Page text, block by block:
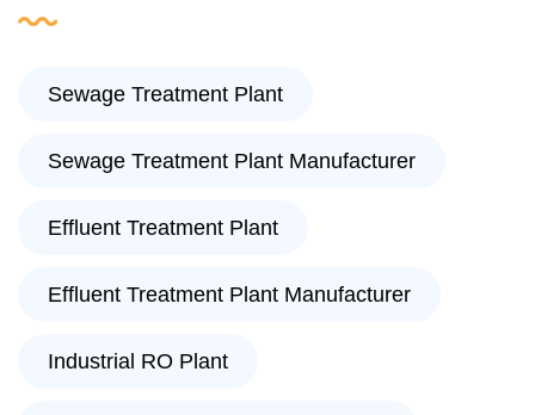
Sewage Treatment Plant
Sewage Treatment Plant Manufacturer
Effluent Treatment Plant
Effluent Treatment Plant Manufacturer
Industrial RO Plant